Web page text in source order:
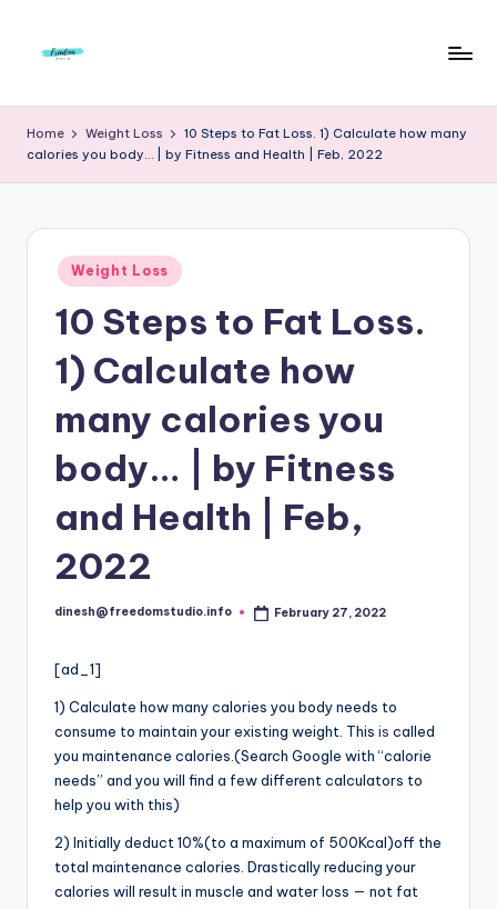
r
e
m
To
Home Weight Loss
10 Steps to Fat Loss. 1) Calculate how many
calories you body… | by Fitness and Health | Feb, 2022
Posted
in
Weight Loss
10 Steps to Fat Loss.
1) Calculate how
many calories you
body… | by Fitness
and Health | Feb,
2022
Posted
dinesh@freedomstudio.info February 27, 2022
[ad_1]
1) Calculate how many calories you body needs to
consume to maintain your existing weight. This is called
you maintenance calories.(Search Google with “calorie
needs” and you will find a few different calculators to
help you with this)
2) Initially deduct 10%(to a maximum of 500Kcal)off the
total maintenance calories. Drastically reducing your
calories will result in muscle and water loss — not fat